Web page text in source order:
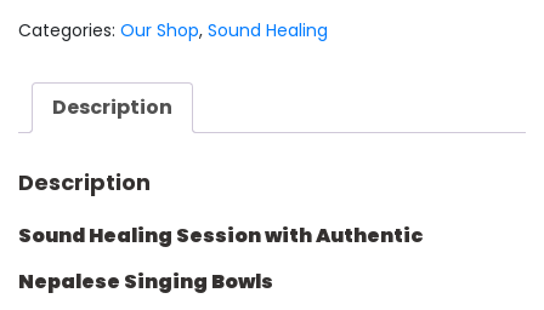
-
people
Categories: Our Shop, Sound Healing
Description
Description
Sound Healing Session with Authentic
Nepalese Singing Bowls